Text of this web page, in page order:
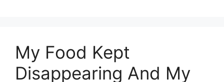
My Food Kept
Disappearing And My